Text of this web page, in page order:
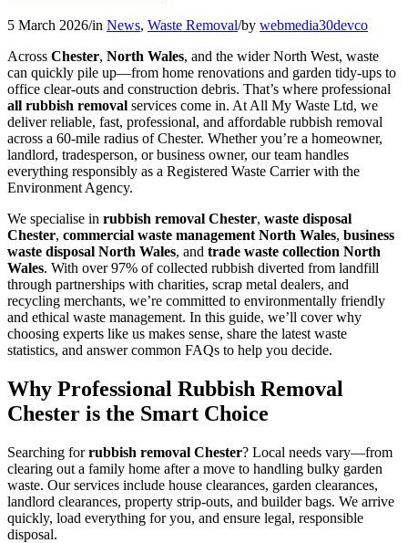
5 March 2026/in News, Waste Removal/by webmedia30devco
Across Chester, North Wales, and the wider North West, waste
can quickly pile up—from home renovations and garden tidy-ups to
office clear-outs and construction debris. That’s where professional
all rubbish removal services come in. At All My Waste Ltd, we
deliver reliable, fast, professional, and affordable rubbish removal
across a 60-mile radius of Chester. Whether you’re a homeowner,
landlord, tradesperson, or business owner, our team handles
everything responsibly as a Registered Waste Carrier with the
Environment Agency.
We specialise in rubbish removal Chester, waste disposal
Chester, commercial waste management North Wales, business
waste disposal North Wales, and trade waste collection North
Wales. With over 97% of collected rubbish diverted from landfill
through partnerships with charities, scrap metal dealers, and
recycling merchants, we’re committed to environmentally friendly
and ethical waste management. In this guide, we’ll cover why
choosing experts like us makes sense, share the latest waste
statistics, and answer common FAQs to help you decide.
Why Professional Rubbish Removal
Chester is the Smart Choice
Searching forrubbish removal Chester? Local needs vary—from
clearing out a family home after a move to handling bulky garden
waste. Our services include house clearances, garden clearances,
landlord clearances, property strip-outs, and builder bags. We arrive
quickly, load everything for you, and ensure legal, responsible
disposal.